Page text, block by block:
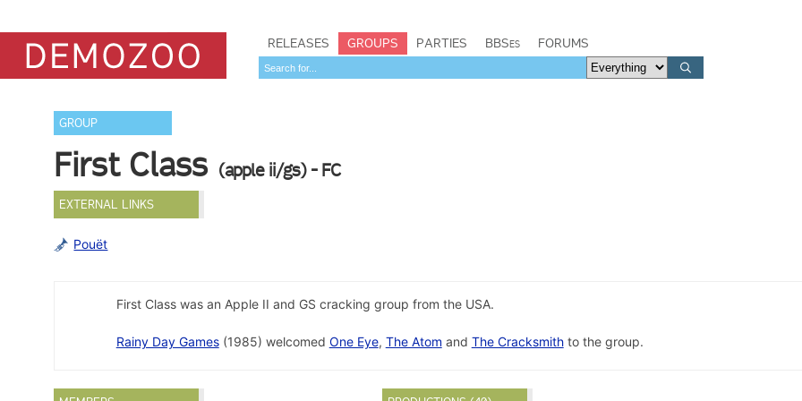
RELEASES GROUPS PARTIES BBSes FORUMS
GROUP
First Class (apple ii/gs) - FC
EXTERNAL LINKS
Pouët
First Class was an Apple II and GS cracking group from the USA.
Rainy Day Games(1985) welcomed One Eye, The Atom and The Cracksmithto the group.